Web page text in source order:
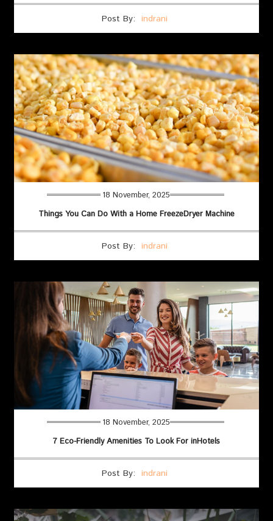
Post By: indrani
18 November, 2025
Things You Can Do With a Home FreezeDryer Machine
Post By: indrani
18 November, 2025
7 Eco-Friendly Amenities To Look For inHotels
Post By: indrani